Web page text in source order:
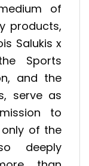
of
products,
Salukis x
Sports
and the
serve as
to
of the
deeply